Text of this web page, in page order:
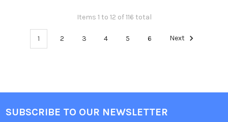
Items 1 to 12 of 116 total
1 2 3 4 5 6 Next
Footer
SUBSCRIBE TO OUR NEWSLETTER